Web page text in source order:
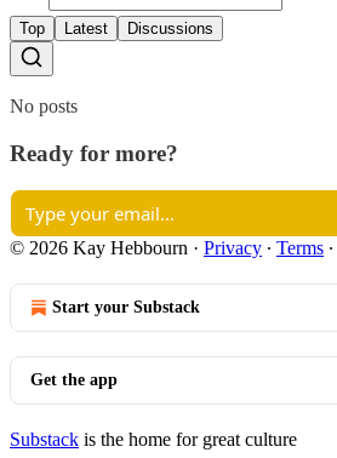
Top Latest Discussions
No posts
Ready for more?
© 2026 Kay Hebbourn · Privacy ∙ Terms ∙
Start your Substack
Get the app
Substack is the home for great culture